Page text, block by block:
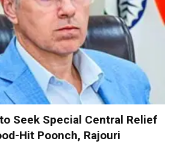
Seek Special Central Relief
Hit Poonch, Rajouri